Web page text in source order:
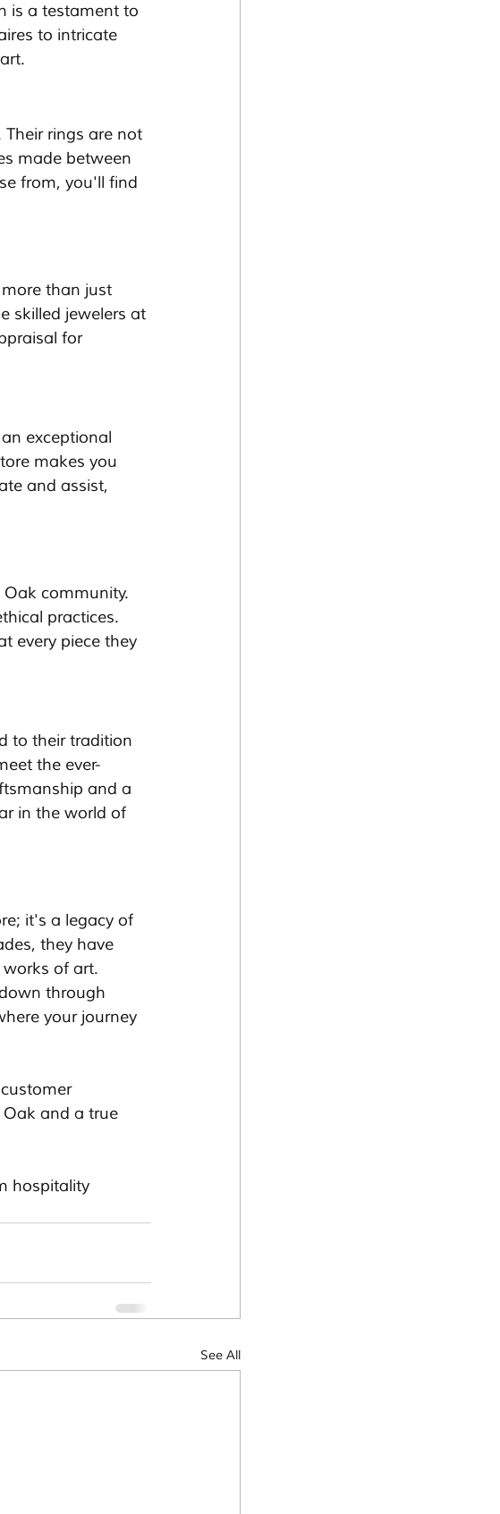
is a testament to
to intricate
rings are not
made between
from, you'll find
than just
skilled jewelers at
for
exceptional
makes you
and assist,
community.
practices.
every piece they
to their tradition
the ever-
and a
in the world of
it's a legacy of
they have
of art.
through
your journey
Oak and a true
hospitality
See All